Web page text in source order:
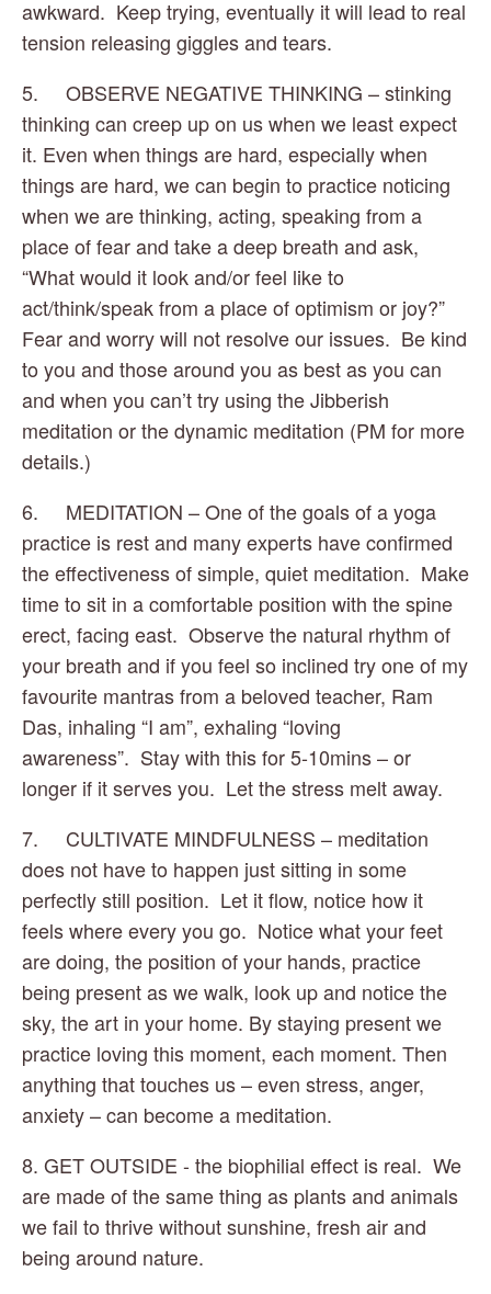
awkward.  Keep trying, eventually it will lead to real
tension releasing giggles and tears.
5.     OBSERVE NEGATIVE THINKING – stinking
thinking can creep up on us when we least expect
it. Even when things are hard, especially when
things are hard, we can begin to practice noticing
when we are thinking, acting, speaking from a
place of fear and take a deep breath and ask,
“What would it look and/or feel like to
act/think/speak from a place of optimism or joy?”
Fear and worry will not resolve our issues.  Be kind
to you and those around you as best as you can
and when you can’t try using the Jibberish
meditation or the dynamic meditation (PM for more
details.)
6.     MEDITATION – One of the goals of a yoga
practice is rest and many experts have confirmed
the effectiveness of simple, quiet meditation.  Make
time to sit in a comfortable position with the spine
erect, facing east.  Observe the natural rhythm of
your breath and if you feel so inclined try one of my
favourite mantras from a beloved teacher, Ram
Das, inhaling “I am”, exhaling “loving
awareness”.  Stay with this for 5-10mins – or
longer if it serves you.  Let the stress melt away.
7.     CULTIVATE MINDFULNESS – meditation
does not have to happen just sitting in some
perfectly still position.  Let it flow, notice how it
feels where every you go.  Notice what your feet
are doing, the position of your hands, practice
being present as we walk, look up and notice the
sky, the art in your home. By staying present we
practice loving this moment, each moment. Then
anything that touches us – even stress, anger,
anxiety – can become a meditation.
8. GET OUTSIDE - the biophilial effect is real.  We
are made of the same thing as plants and animals
we fail to thrive without sunshine, fresh air and
being around nature.